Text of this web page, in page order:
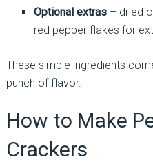
Optional extras– dried
red pepper flakes for
These simple ingredients
punch of flavor.
How to Make
Crackers